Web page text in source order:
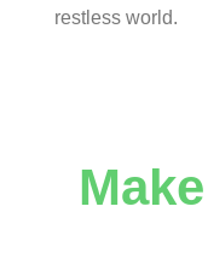
restless world.